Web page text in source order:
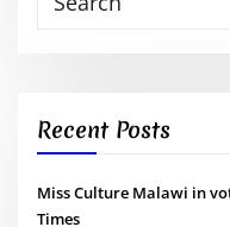
Recent Posts
Miss Culture Malawi in
Times